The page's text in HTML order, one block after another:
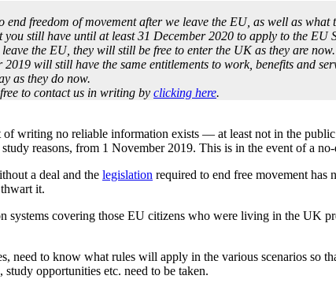
freedom of movement after we leave the EU, as well as
still have until at least 31 December 2020 to apply to the EU
the EU, they will still be free to enter the UK as they are now.
will still have the same entitlements to work, benefits and
as they do now.
to contact us in writing by clicking here.
of writing no reliable information exists — at least not in the
reasons, from 1 November 2019. This is in the event of a
a deal and the legislation required to end free movement has
it.
covering those EU citizens who were living in the UK
need to know what rules will apply in the various scenarios so
opportunities etc. need to be taken.